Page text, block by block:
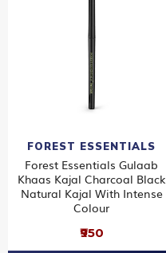
FOREST ESSENTIALS
Forest Essentials Gulaab
Khaas Kajal Charcoal Black
Natural Kajal With Intense
Colour
₹950